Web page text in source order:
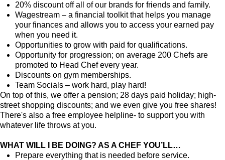
20% discount off all of our brands for friends and family.
Wagestream – a financial toolkit that helps you manage
your finances and allows you to access your earned pay
when you need it.
Opportunities to grow with paid for qualifications.
Opportunity for progression; on average 200 Chefs are
promoted to Head Chef every year.
Discounts on gym memberships.
Team Socials – work hard, play hard!
On top of this, we offer a pension; 28 days paid holiday; high-
street shopping discounts; and we even give you free shares!
There's also a free employee helpline- to support you with
whatever life throws at you.
WHAT WILL I BE DOING? AS A CHEF YOU’LL…
Prepare everything that is needed before service.